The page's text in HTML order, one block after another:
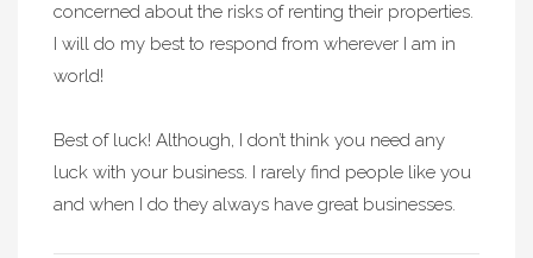
concerned about the risks of renting their properties.
I will do my best to respond from wherever I am in
world!
Best of luck! Although, I don’t think you need any
luck with your business. I rarely find people like you
and when I do they always have great businesses.